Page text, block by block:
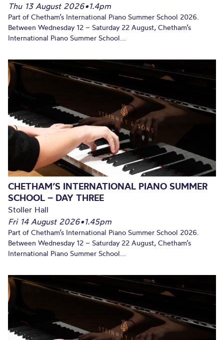
Thu 13 August 2026•1.4pm
Part of Chetham’s International Piano Summer School 2026.
Between Wednesday 12 – Saturday 22 August, Chetham’s
International Piano Summer School...
CHETHAM’S INTERNATIONAL PIANO SUMMER
SCHOOL – DAY THREE
Stoller Hall
Fri 14 August 2026•1.45pm
Part of Chetham’s International Piano Summer School 2026.
Between Wednesday 12 – Saturday 22 August, Chetham’s
International Piano Summer School...